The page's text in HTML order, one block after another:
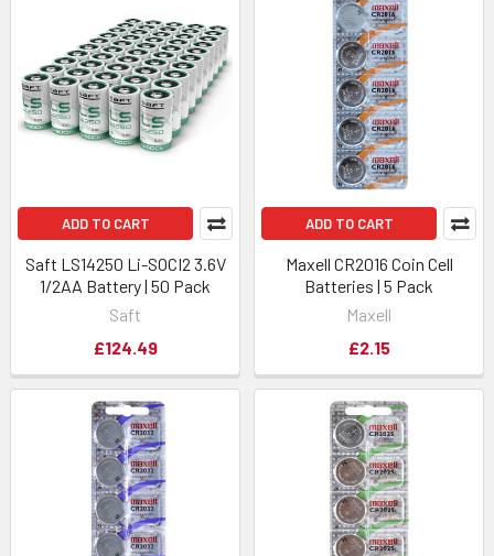
ADD TO CART
Saft LS14250 Li-SOCI2 3.6V
1/2AA Battery | 50 Pack
Saft
£124.49
ADD TO CART
Maxell CR2016 Coin Cell
Batteries | 5 Pack
Maxell
£2.15